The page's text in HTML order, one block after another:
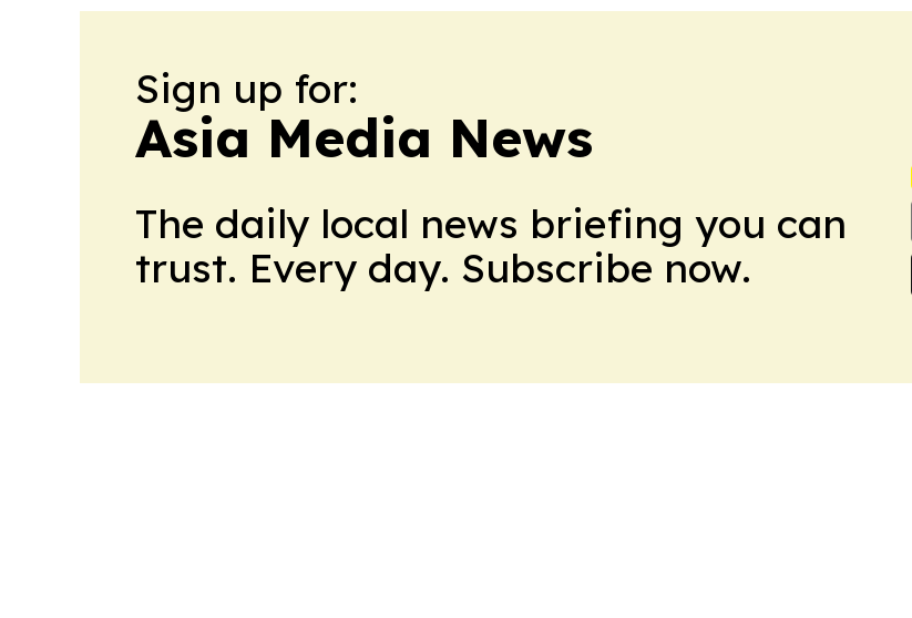
Sign up for:
Asia Media News
The daily local news briefing you can
trust. Every day. Subscribe now.